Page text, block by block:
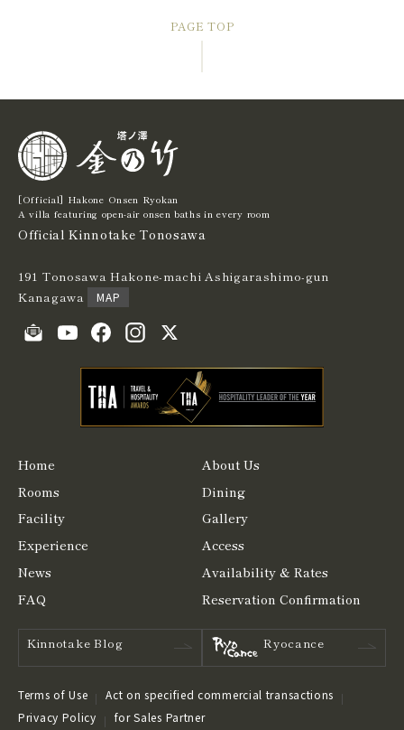
PAGE TOP
[Official] Hakone Onsen Ryokan
A villa featuring open-air onsen baths in every room
Official Kinnotake Tonosawa
191 Tonosawa Hakone-machi Ashigarashimo-gun
Kanagawa
MAP
Home
About Us
Rooms
Dining
Facility
Gallery
Experience
Access
News
Availability & Rates
FAQ
Reservation Confirmation
Kinnotake Blog Ryocance
Terms of Use
Act on specified commercial transactions
Privacy Policy
for Sales Partner